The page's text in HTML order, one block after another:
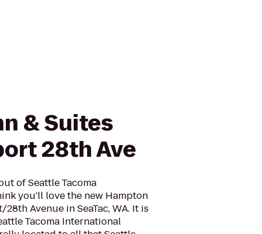
& Suites
28th Ave
of Seattle Tacoma
you'll love the new Hampton
Avenue in SeaTac, WA. It is
Tacoma International